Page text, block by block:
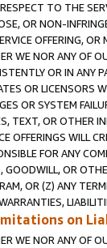
TO THE
OR NON-
OFFERING,
WE NOR ANY OF
OR IN ANY
OR LICENSORS
OR SYSTEM
TEXT, OR OTHER
OFFERINGS WILL
FOR ANY
GOODWILL, OR
OR (Z) ANY
on
WE NOR ANY OF